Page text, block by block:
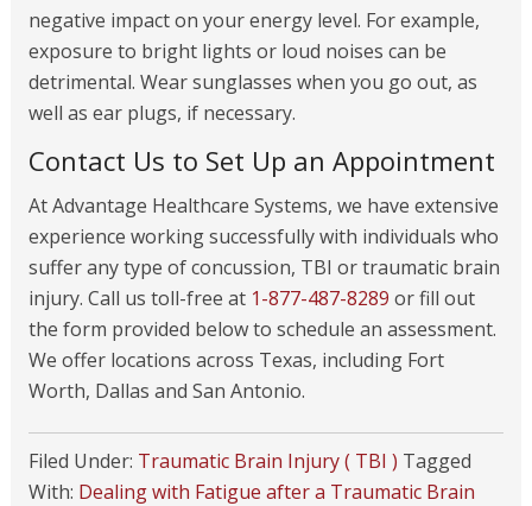
negative impact on your energy level. For example,
exposure to bright lights or loud noises can be
detrimental. Wear sunglasses when you go out, as
well as ear plugs, if necessary.
Contact Us to Set Up an Appointment
At Advantage Healthcare Systems, we have extensive
experience working successfully with individuals who
suffer any type of concussion, TBI or traumatic brain
injury. Call us toll-free at 1-877-487-8289 or fill out
the form provided below to schedule an assessment.
We offer locations across Texas, including Fort
Worth, Dallas and San Antonio.
Filed Under: Traumatic Brain Injury ( TBI ) Tagged
With: Dealing with Fatigue after a Traumatic Brain